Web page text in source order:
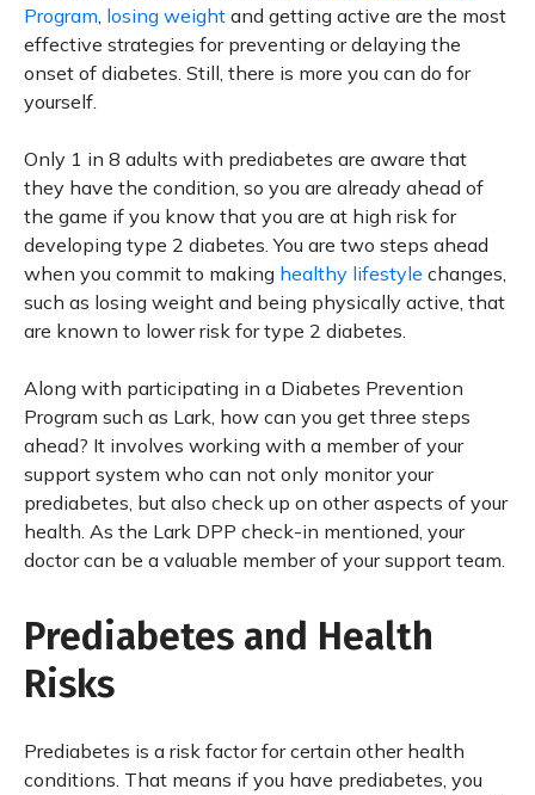
Program, losing weight and getting active are the most
effective strategies for preventing or delaying the
onset of diabetes. Still, there is more you can do for
yourself.
Only 1 in 8 adults with prediabetes are aware that
they have the condition, so you are already ahead of
the game if you know that you are at high risk for
developing type 2 diabetes. You are two steps ahead
when you commit to making healthy lifestyle changes,
such as losing weight and being physically active, that
are known to lower risk for type 2 diabetes.
Along with participating in a Diabetes Prevention
Program such as Lark, how can you get three steps
ahead? It involves working with a member of your
support system who can not only monitor your
prediabetes, but also check up on other aspects of your
health. As the Lark DPP check-in mentioned, your
doctor can be a valuable member of your support team.
Prediabetes and Health
Risks
Prediabetes is a risk factor for certain other health
conditions. That means if you have prediabetes, you